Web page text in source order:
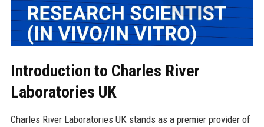
Introduction to Charles River
Laboratories UK
Charles River Laboratories UK stands as a premier provider of